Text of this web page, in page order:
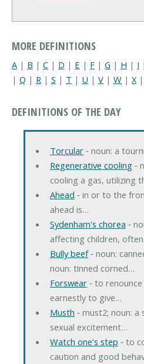
MORE DEFINITIONS
A | B | C | D | E | F | G | H | I |
| Q | R | S | T | U | V | W | X|
DEFINITIONS OF THE DAY
Torcular‐ noun: a
Regenerative cooling‐
cooling a gas, utilizing
Ahead ‐ in or to the
ahead is…
Sydenham's chorea ‐
affecting children,
Bully beef‐ noun:
noun: tinned corned…
Forswear‐ to
earnestly to give…
Musth ‐ must2; noun:
sexual excitement…
Watch one's step ‐ to
caution and good